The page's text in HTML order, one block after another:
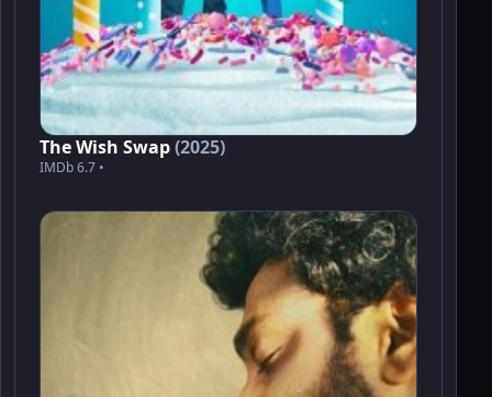
The Wish Swap(2025)
IMDb 6.7 •